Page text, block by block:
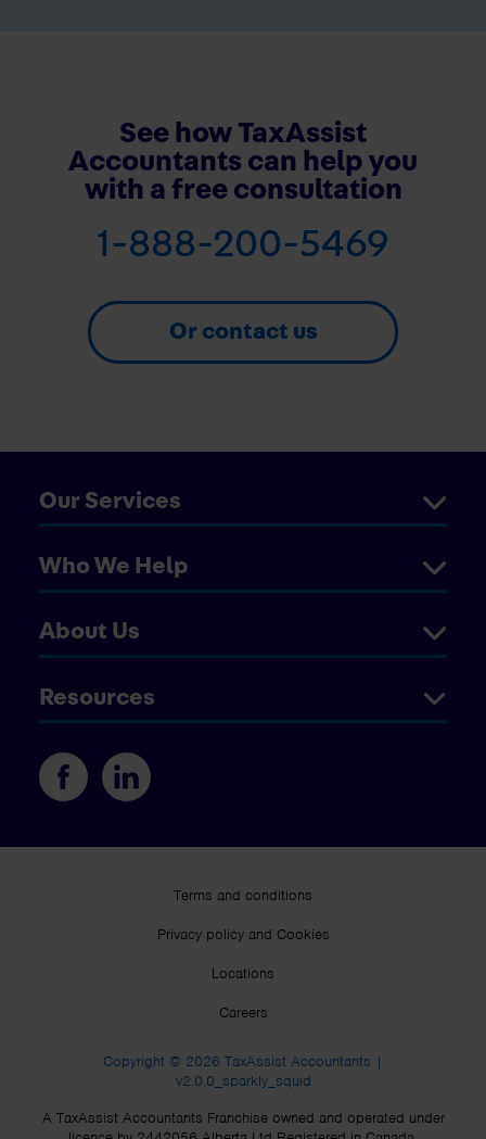
See how TaxAssist
Accountants can help you
with a free consultation
1-888-200-5469
Or contact us
Our Services
Who We Help
About Us
Resources
Terms and conditions
Privacy policy and Cookies
Locations
Careers
Copyright © 2026 TaxAssist Accountants |
v2.0.0_sparkly_squid
A TaxAssist Accountants Franchise owned and operated under